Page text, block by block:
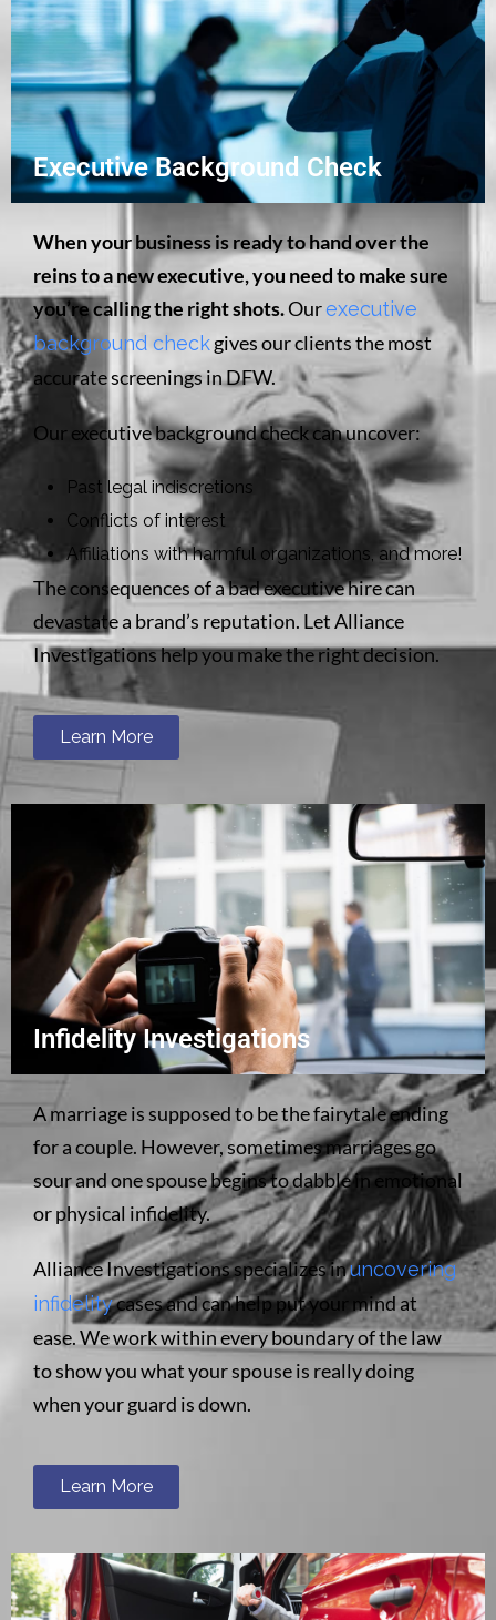
Executive Background Check
When your business is ready to hand over the
reins to a new executive, you need to make sure
you’re calling the right shots.Ourexecutive
background checkgives our clients the most
accurate screenings in DFW.
Our executive background check can uncover:
Past legal indiscretions
Conflicts of interest
Affiliations with harmful organizations, and more!
The consequences of a bad executive hire can
devastate a brand’s reputation. Let Alliance
Investigations help you make the right decision.
Learn More
Infidelity Investigations
A marriage is supposed to be the fairytale ending
for a couple. However, sometimes marriages go
sour and one spouse begins to dabble in emotional
or physical infidelity.
Alliance Investigations specializes inuncovering
infidelitycases and can help put your mind at
ease. We work within every boundary of the law
to show you what your spouse is really doing
when your guard is down.
Learn More